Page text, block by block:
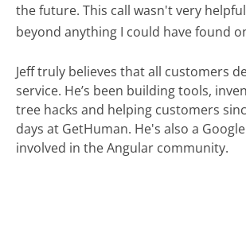
the future. This call wasn't very
beyond anything I could have found
Jeff truly believes that all customers
service. He’s been building tools,
tree hacks and helping customers
days at GetHuman. He's also a
involved in the Angular community.